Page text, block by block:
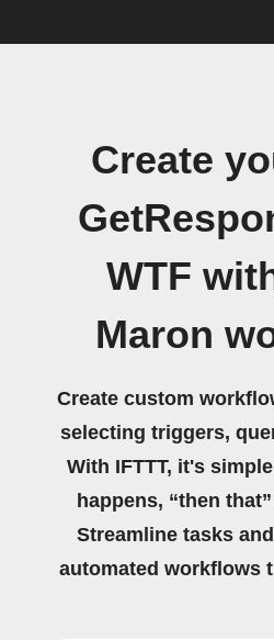
Create
WTF
Maron
Create custom
selecting triggers,
With IFTTT, it's
happens, “then
Streamline tasks
automated workflows